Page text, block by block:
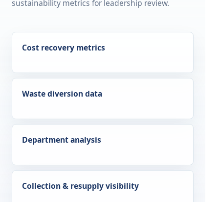
sustainability metrics for leadership review.
Cost recovery metrics
Waste diversion data
Department analysis
Collection & resupply visibility